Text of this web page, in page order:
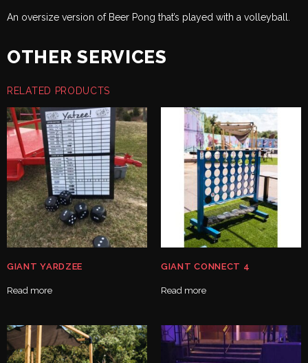
An oversize version of Beer Pong that’s played with a volleyball.
OTHER SERVICES
RELATED PRODUCTS
GIANT YARDZEE
Read more
GIANT CONNECT 4
Read more